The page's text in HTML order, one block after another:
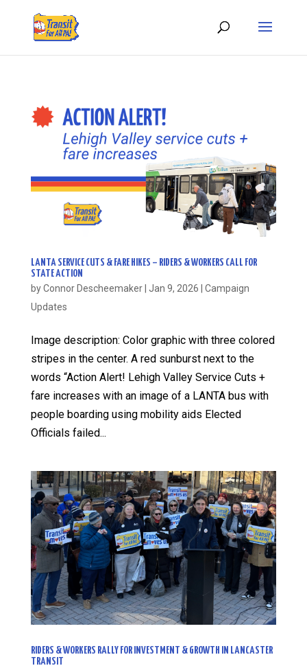
LANTA SERVICE CUTS & FARE HIKES – RIDERS & WORKERS CALL FOR
STATE ACTION
byConnor Descheemaker| Jan 9, 2026
Campaign
Updates
Image description: Color graphic with three colored
stripes in the center. A red sunburst next to the
words “Action Alert! Lehigh Valley Service Cuts +
fare increases with an image of a LANTA bus with
people boarding using mobility aids Elected
Officials failed...
RIDERS & WORKERS RALLY FOR INVESTMENT & GROWTH IN LANCASTER
TRANSIT